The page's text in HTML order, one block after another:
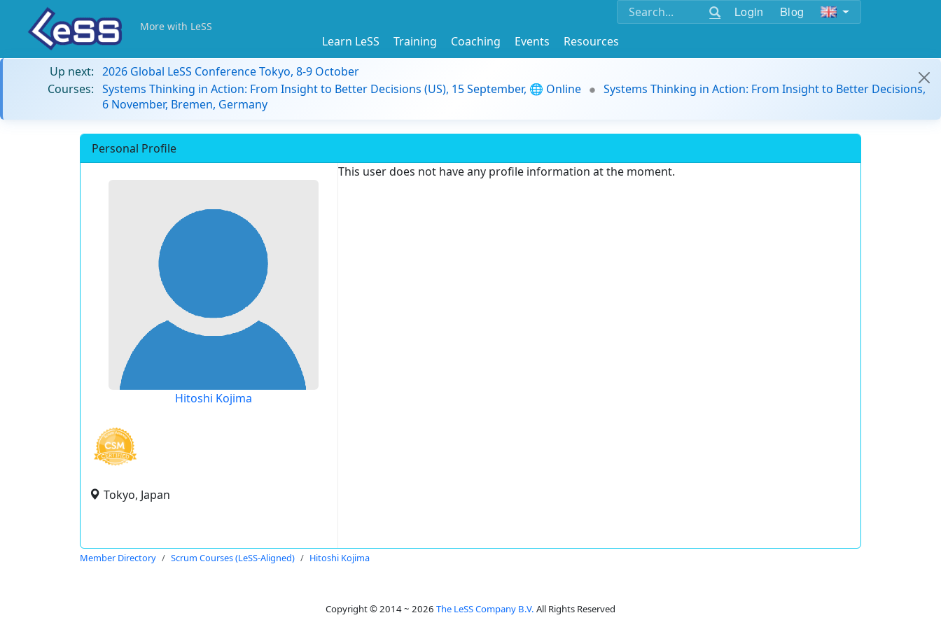
Login Blog
More with LeSS
Learn LeSS Training Coaching Events
Resources
Up next: 2026 Global LeSS Conference Tokyo, 8-9 October
Courses: Systems Thinking in Action: From Insight to Better Decisions (US), 15 September, 🌐 Online
Systems Thinking in Action: From Insight to Better Decisions,
6 November, Bremen, Germany
Personal Profile
Hitoshi Kojima
Tokyo, Japan
This user does not have any profile information at the moment.
Member Directory Scrum Courses (LeSS-Aligned) Hitoshi Kojima
Copyright © 2014 ~ 2026 The LeSS Company B.V. All Rights Reserved